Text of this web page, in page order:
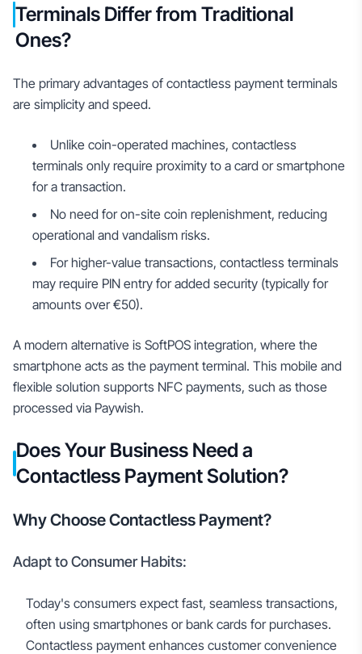
Terminals Differ from Traditional
Ones?
The primary advantages of contactless payment terminals
are simplicity and speed.
Unlike coin-operated machines, contactless
terminals only require proximity to a card or smartphone
for a transaction.
No need for on-site coin replenishment, reducing
operational and vandalism risks.
For higher-value transactions, contactless terminals
may require PIN entry for added security (typically for
amounts over €50).
A modern alternative is SoftPOS integration, where the
smartphone acts as the payment terminal. This mobile and
flexible solution supports NFC payments, such as those
processed via Paywish.
Does Your Business Need a
Contactless Payment Solution?
Why Choose Contactless Payment?
Adapt to Consumer Habits:
Today's consumers expect fast, seamless transactions,
often using smartphones or bank cards for purchases.
Contactless payment enhances customer convenience